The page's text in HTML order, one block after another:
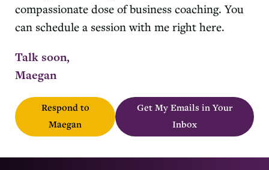
compassionate dose of business coaching. You
can schedule a session with me right here.
Talk soon,
Maegan
Respond to
Maegan
Get My Emails in Your
Inbox